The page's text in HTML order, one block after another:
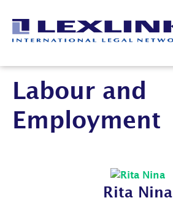
Labour and
Employment
Rita Nina